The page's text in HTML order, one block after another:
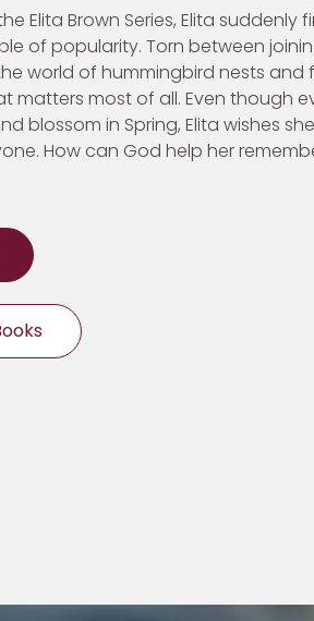
Elita Brown Series, Elita suddenly
of popularity. Torn between
world of hummingbird nests and
matters most of all. Even though
blossom in Spring, Elita wishes
How can God help her